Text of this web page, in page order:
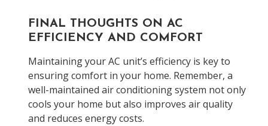
FINAL THOUGHTS ON AC
EFFICIENCY AND COMFORT
Maintaining your AC unit’s efficiency is key to
ensuring comfort in your home. Remember, a
well-maintained air conditioning system not only
cools your home but also improves air quality
and reduces energy costs.